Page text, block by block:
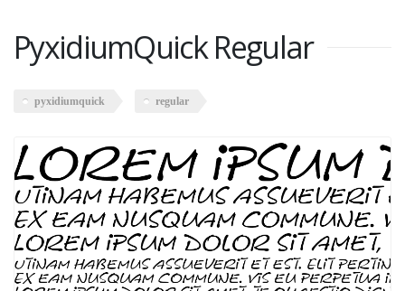
PyxidiumQuick Regular
pyxidiumquick regular